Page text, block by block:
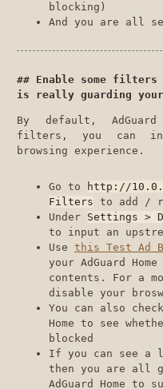
blocking)
And you are all
Enable some filters
is really guarding your
By default,
filters, you can
browsing experience.
Go to http://
Filters to add /
Under Settings >
to input an
Use this Test Ad
your AdGuard
contents. For a
disable your
You can also
Home to see
blocked
If you can see a
then you are all
AdGuard Home to